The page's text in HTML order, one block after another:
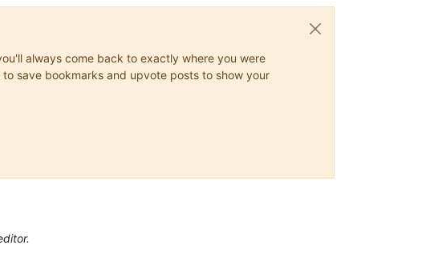
always come back to exactly where you were
save bookmarks and upvote posts to show your